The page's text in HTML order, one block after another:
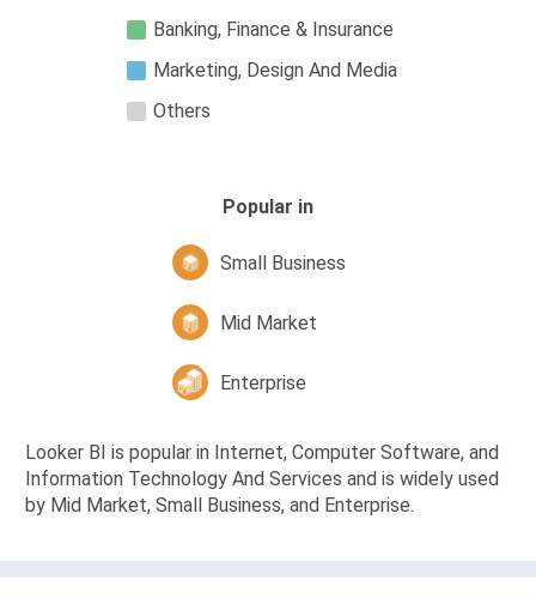
Banking, Finance & Insurance
Marketing, Design And Media
Others
Popular in
Mid Market
Small Business
Enterprise
Looker BI is popular in Internet, Computer Software, and
Information Technology And Services and is widely used
by Mid Market, Small Business, and Enterprise.